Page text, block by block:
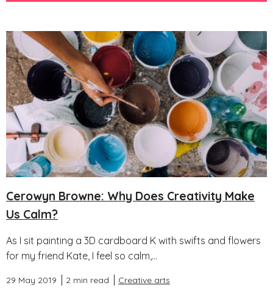
Cerowyn Browne: Why Does Creativity Make
Us Calm?
As I sit painting a 3D cardboard K with swifts and flowers
for my friend Kate, I feel so calm,...
29 May 2019 2 min read Creative arts